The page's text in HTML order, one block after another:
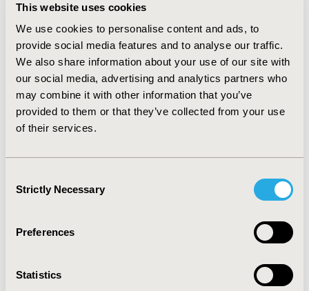
This website uses cookies
We use cookies to personalise content and ads, to
provide social media features and to analyse our traffic.
We also share information about your use of our site with
our social media, advertising and analytics partners who
may combine it with other information that you’ve
provided to them or that they’ve collected from your use
of their services.
Selection
Strictly Necessary
Preferences
Statistics
quality-adjusted life year gained will fall to $56,097.
CONCLUSIONS: Rituximab maintenance compared with
no maintenance treatment is cost-effective in Australia
at a lower rituximab price. The sensitivity analyses
provided enable decision makers in other countries
with similar health care practices to Australia to
determine the acceptability of cost-effectiveness ratios
according to their willingness-to-pay thresholds.
CONFERENCE/VALUE IN HEALTH INFO
CODE
TOPIC